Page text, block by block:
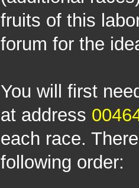
fruits of this
forum for the
You will first
at address
each race.
following order: